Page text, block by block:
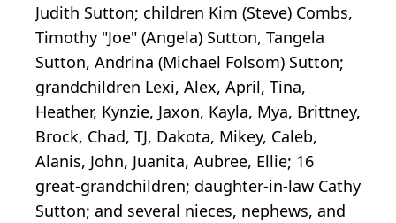
Judith Sutton; children Kim (Steve) Combs,
Timothy "Joe" (Angela) Sutton, Tangela
Sutton, Andrina (Michael Folsom) Sutton;
grandchildren Lexi, Alex, April, Tina,
Heather, Kynzie, Jaxon, Kayla, Mya, Brittney,
Brock, Chad, TJ, Dakota, Mikey, Caleb,
Alanis, John, Juanita, Aubree, Ellie; 16
great-grandchildren; daughter-in-law Cathy
Sutton; and several nieces, nephews, and